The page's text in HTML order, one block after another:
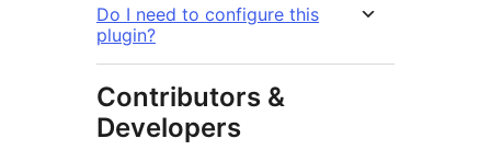
Do I need to configure this
plugin?
Contributors &
Developers